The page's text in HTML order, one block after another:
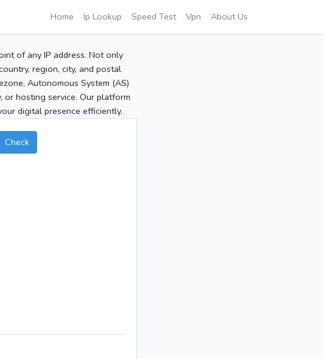
Home Ip Lookup Speed Test Vpn About Us
of any IP address. Not only
region, city, and postal
Autonomous System (AS)
or hosting service. Our platform
digital presence efficiently.
Check